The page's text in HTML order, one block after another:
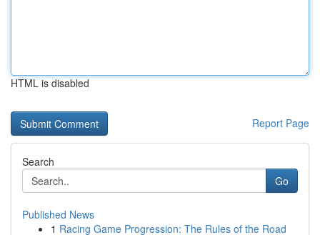
HTML is disabled
Report Page
Search
Go
Published News
1 Racing Game Progression: The Rules of the Road